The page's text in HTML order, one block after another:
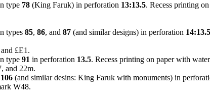
type 78 (King Faruk) in perforation 13:13.5. Recess printing
types 85, 86, and 87 (and similar designs) in perforation 14:13.5
£E1.
type 91 in perforation 13.5. Recess printing on paper with
and 22m.
106 (and similar desins: King Faruk with monuments) in
W48.